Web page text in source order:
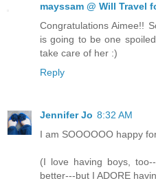
mayssam @ Will Travel
Congratulations Aimee!!
is going to be one
take care of her :)
Reply
Jennifer Jo 8:32 AM
I am SOOOOOO happy
(I love having boys,
better---but I ADORE